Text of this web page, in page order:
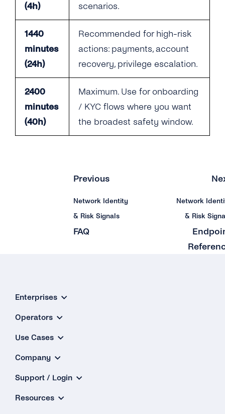
(4h)
scenarios.
1440
minutes
(24h)
Recommended for high-risk
actions: payments, account
recovery, privilege escalation.
2400
minutes
(40h)
Maximum. Use for onboarding
/ KYC flows where you want
the broadest safety window.
Previous
Network Identity
& Risk Signals
FAQ
Network
& Risk
Enterprises
Operators
Use Cases
Company
Support / Login
Resources